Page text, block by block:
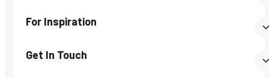
For Inspiration
Get In Touch